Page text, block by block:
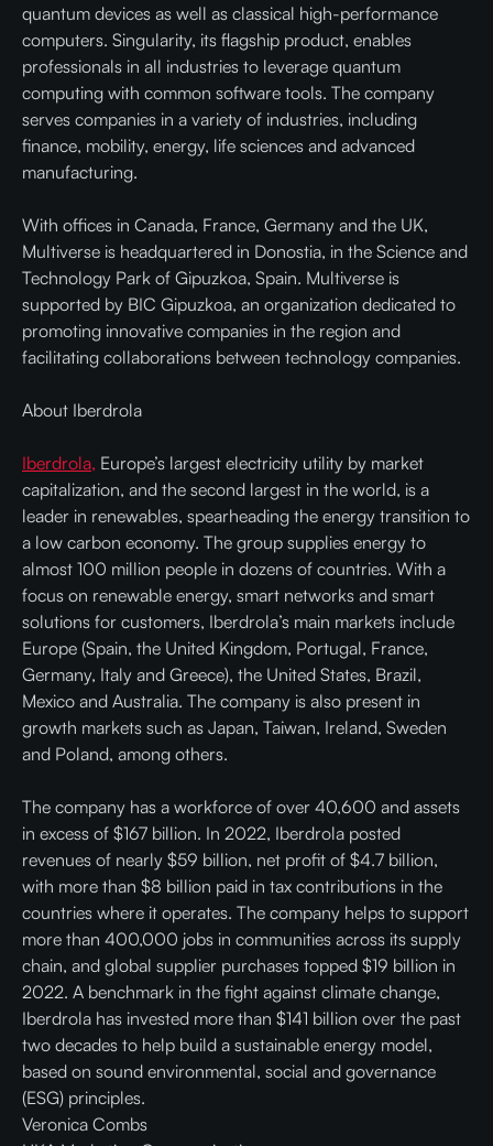
quantum devices as well as classical high-performance
computers. Singularity, its flagship product, enables
professionals in all industries to leverage quantum
computing with common software tools. The company
serves companies in a variety of industries, including
finance, mobility, energy, life sciences and advanced
manufacturing.
With offices in Canada, France, Germany and the UK,
Multiverse is headquartered in Donostia, in the Science and
Technology Park of Gipuzkoa, Spain. Multiverse is
supported by BIC Gipuzkoa, an organization dedicated to
promoting innovative companies in the region and
facilitating collaborations between technology companies.
About Iberdrola
Iberdrola, Europe’s largest electricity utility by market
capitalization, and the second largest in the world, is a
leader in renewables, spearheading the energy transition to
a low carbon economy. The group supplies energy to
almost 100 million people in dozens of countries. With a
focus on renewable energy, smart networks and smart
solutions for customers, Iberdrola’s main markets include
Europe (Spain, the United Kingdom, Portugal, France,
Germany, Italy and Greece), the United States, Brazil,
Mexico and Australia. The company is also present in
growth markets such as Japan, Taiwan, Ireland, Sweden
and Poland, among others.
The company has a workforce of over 40,600 and assets
in excess of $167 billion. In 2022, Iberdrola posted
revenues of nearly $59 billion, net profit of $4.7 billion,
with more than $8 billion paid in tax contributions in the
countries where it operates. The company helps to support
more than 400,000 jobs in communities across its supply
chain, and global supplier purchases topped $19 billion in
2022. A benchmark in the fight against climate change,
Iberdrola has invested more than $141 billion over the past
two decades to help build a sustainable energy model,
based on sound environmental, social and governance
(ESG) principles.
Veronica Combs